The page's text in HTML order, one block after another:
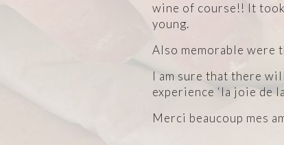
wine of course!! It took
young.
Also memorable were
I am sure that there
experience ‘la joie de
Merci beaucoup mes